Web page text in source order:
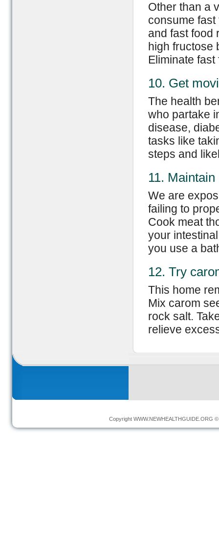
Other than a
consume
and fast food
high fructose
Eliminate
10. Get
The health
who partake
disease,
tasks like
steps and
11.
We are
failing to
Cook meat
your
you use a
12. Try
This home
Mix carom
rock salt.
relieve
Copyright WWW.NEWHEALTHGUIDE.ORG ©